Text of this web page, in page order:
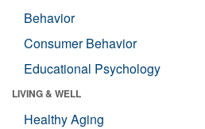
Behavior
Consumer Behavior
Educational Psychology
LIVING & WELL
Healthy Aging